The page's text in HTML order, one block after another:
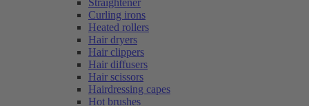
Straightener
Curling irons
Heated rollers
Hair dryers
Hair clippers
Hair diffusers
Hair scissors
Hairdressing capes
Hot brushes